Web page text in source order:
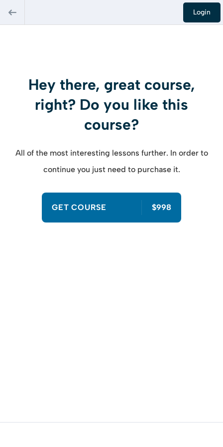
Login
Hey there, great course,
right? Do you like this
course?
All of the most interesting lessons further. In order to
continue you just need to purchase it.
GET COURSE $998